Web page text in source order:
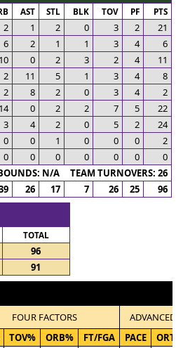
AST STL BLK TOV PF PTS
2 1 2 0 3 2
21
6 2 1 1 3 4
6
10 0 2 3 2 4
11
2 11 5 1 3 4
8
2 8 2 0 3 4
2
14 0 2 2 7 5
22
3 4 2 0 5 2
24
0 0 1 0 0 0
2
0 0 0 0 0 0
0
N/A TEAM TURNOVERS: 26
26 17 7 26 25 96
TOTAL
96
91
FOUR FACTORS
ADVANCED
TOV% ORB% FT/FGA PACE
ORTG